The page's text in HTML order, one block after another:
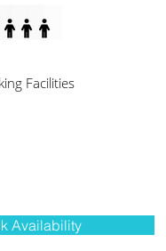
Facilities
Availability